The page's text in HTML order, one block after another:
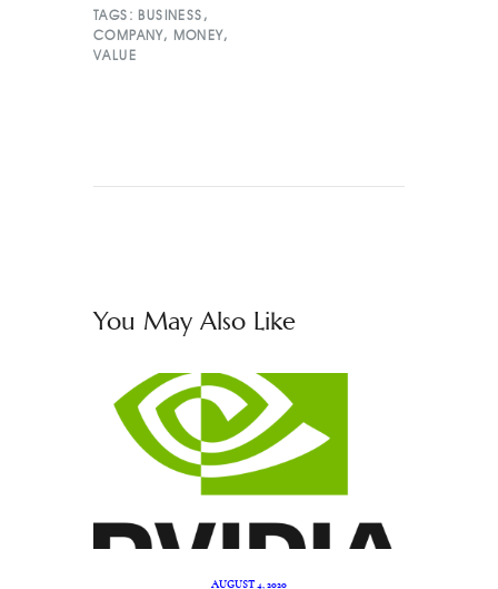
TAGS: BUSINESS ,
COMPANY, MONEY,
VALUE
You May Also Like
AUGUST 4, 2020